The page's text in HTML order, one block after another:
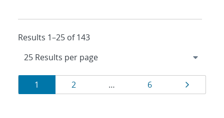
Results 1–25 of 143
Results
navigation
Page
1 Page
2 … Page
6 Page